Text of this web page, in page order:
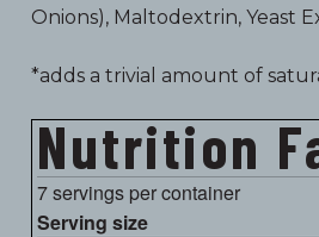
Onions), Maltodextrin, Yeast
*adds a trivial amount of
Nutrition
7 servings per container
Serving size